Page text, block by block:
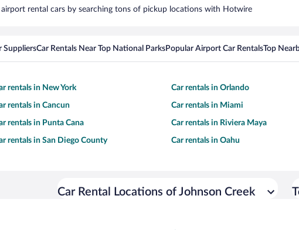
rental cars by searching tons of pickup locations with Hotwire
SuppliersCar Rentals Near Top National ParksPopular Airport Car RentalsTop
rentals in New York Car rentals in Orlando
rentals in Cancun Car rentals in Miami
rentals in Punta Cana Car rentals in Riviera Maya
rentals in San Diego County Car rentals in Oahu
Car Rental Locations of Johnson Creek